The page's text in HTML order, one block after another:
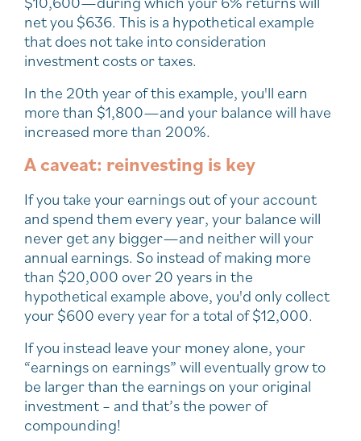
net you $636. This is a hypothetical example
that does not take into consideration
investment costs or taxes.
In the 20th year of this example, you'll earn
more than $1,800—and your balance will have
increased more than 200%.
A caveat: reinvesting is key
If you take your earnings out of your account
and spend them every year, your balance will
never get any bigger—and neither will your
annual earnings. So instead of making more
than $20,000 over 20 years in the
hypothetical example above, you'd only collect
your $600 every year for a total of $12,000.
If you instead leave your money alone, your
“earnings on earnings” will eventually grow to
be larger than the earnings on your original
investment – and that’s the power of
compounding!